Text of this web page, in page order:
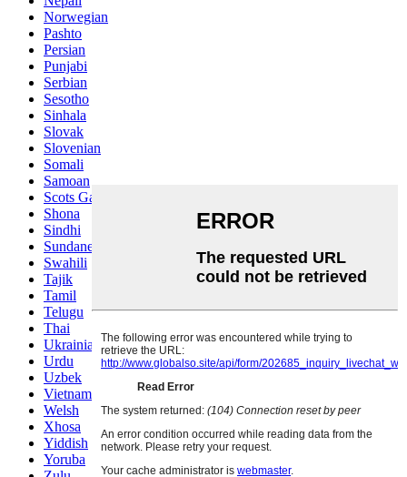
Norwegian
Pashto
Persian
Punjabi
Serbian
Sesotho
Sinhala
Slovak
Slovenian
Somali
Samoan
Scots Gaelic
Shona
Sindhi
Sundanese
Swahili
Tajik
Tamil
Telugu
Thai
Ukrainian
Urdu
Uzbek
Vietnamese
Welsh
Xhosa
Yiddish
Yoruba